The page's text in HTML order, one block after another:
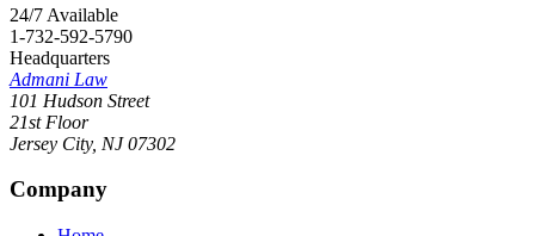
24/7 Available
1-732-592-5790
Headquarters
Admani Law
101 Hudson Street
21st Floor
Jersey City, NJ 07302
Company